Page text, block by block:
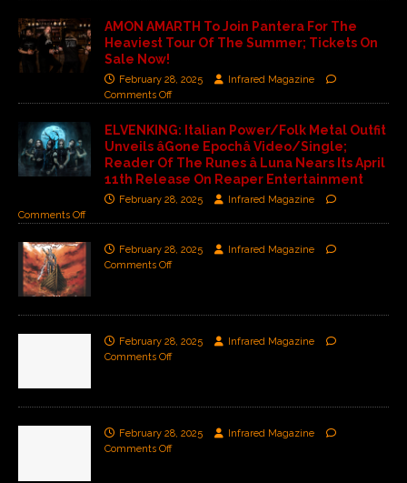
AMON AMARTH To Join Pantera For The
Heaviest Tour Of The Summer; Tickets On
Sale Now!
February 28, 2025
Infrared Magazine
Comments Off
ELVENKING: Italian Power/Folk Metal Outfit
Unveils âGone Epochâ Video/Single;
Reader Of The Runes â Luna Nears Its April
11th Release On Reaper Entertainment
February 28, 2025
Infrared Magazine
Comments Off
February 28, 2025
Infrared Magazine
Comments Off
February 28, 2025
Infrared Magazine
Comments Off
February 28, 2025
Infrared Magazine
Comments Off